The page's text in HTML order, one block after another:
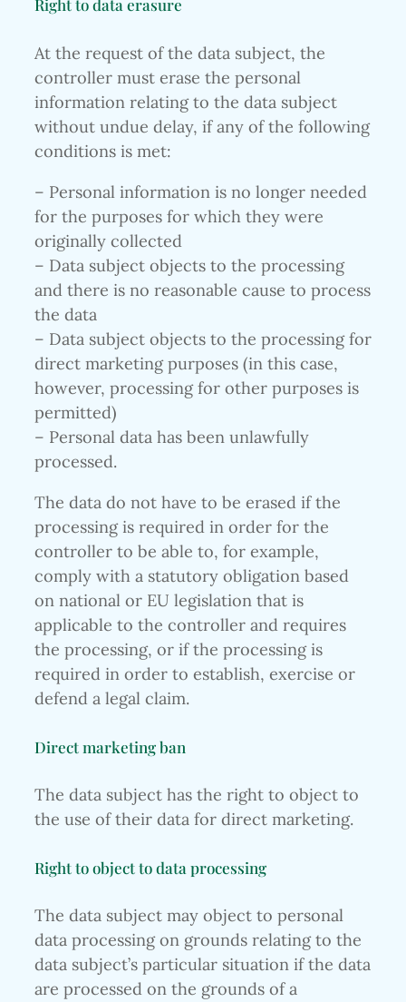
At the request of the data subject, the
controller must erase the personal
information relating to the data subject
without undue delay, if any of the following
conditions is met:
– Personal information is no longer needed
for the purposes for which they were
originally collected
– Data subject objects to the processing
and there is no reasonable cause to process
the data
– Data subject objects to the processing for
direct marketing purposes (in this case,
however, processing for other purposes is
permitted)
– Personal data has been unlawfully
processed.
The data do not have to be erased if the
processing is required in order for the
controller to be able to, for example,
comply with a statutory obligation based
on national or EU legislation that is
applicable to the controller and requires
the processing, or if the processing is
required in order to establish, exercise or
defend a legal claim.
Direct marketing ban
The data subject has the right to object to
the use of their data for direct marketing.
Right to object to data processing
The data subject may object to personal
data processing on grounds relating to the
data subject’s particular situation if the data
are processed on the grounds of a